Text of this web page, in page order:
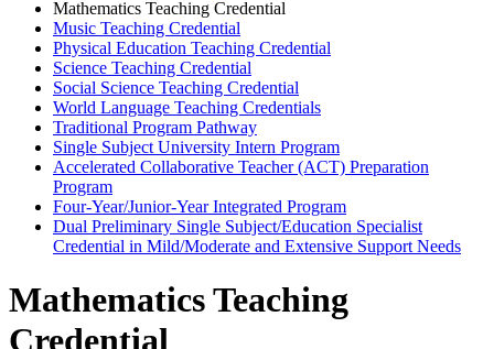
Mathematics Teaching Credential
Music Teaching Credential
Physical Education Teaching Credential
Science Teaching Credential
Social Science Teaching Credential
World Language Teaching Credentials
Traditional Program Pathway
Single Subject University Intern Program
Accelerated Collaborative Teacher (ACT) Preparation
Program
Four-Year/Junior-Year Integrated Program
Dual Preliminary Single Subject/Education Specialist
Credential in Mild/Moderate and Extensive Support Needs
Mathematics Teaching
Credential